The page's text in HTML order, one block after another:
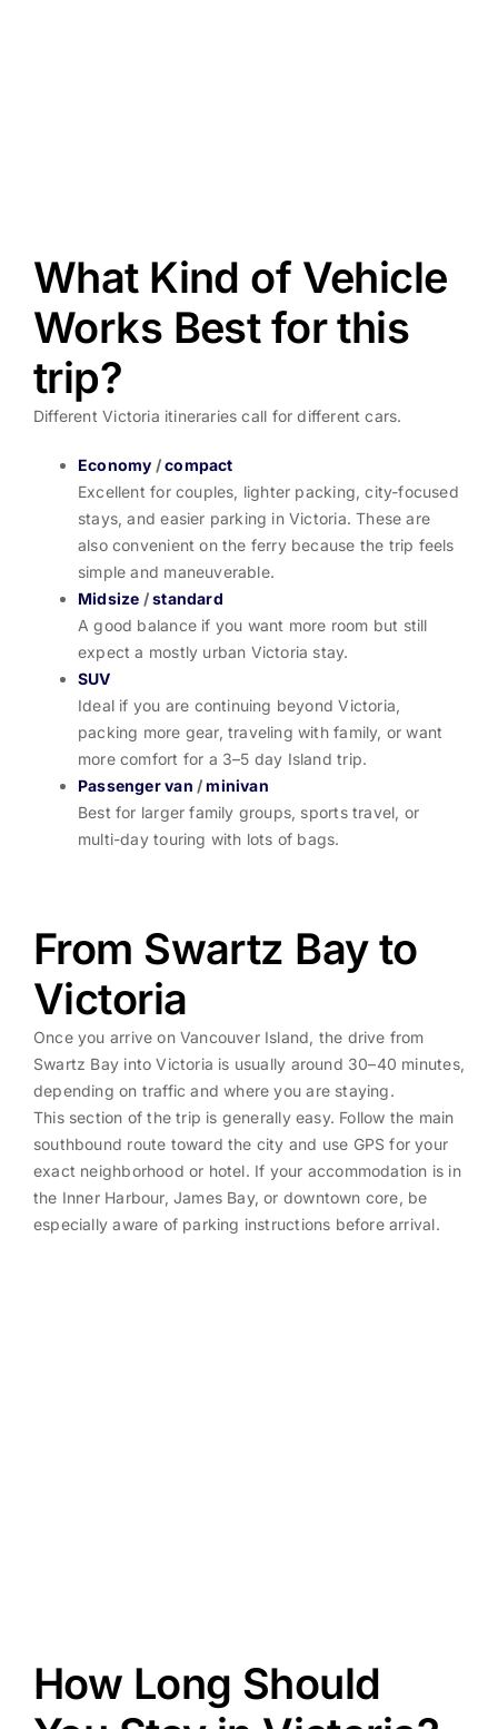
What Kind of Vehicle
Works Best for this
trip?
Different Victoria itineraries call for different cars.
Economy /compact
Excellent for couples, lighter packing, city-focused
stays, and easier parking in Victoria. These are
also convenient on the ferry because the trip feels
simple and maneuverable.
Midsize /standard
A good balance if you want more room but still
expect a mostly urban Victoria stay.
SUV
Ideal if you are continuing beyond Victoria,
packing more gear, traveling with family, or want
more comfort for a 3–5 day Island trip.
Passenger van /minivan
Best for larger family groups, sports travel, or
multi-day touring with lots of bags.
From Swartz Bay to
Victoria
Once you arrive on Vancouver Island, the drive from
Swartz Bay into Victoria is usually around 30–40 minutes,
depending on traffic and where you are staying.
This section of the trip is generally easy. Follow the main
southbound route toward the city and use GPS for your
exact neighborhood or hotel. If your accommodation is in
the Inner Harbour, James Bay, or downtown core, be
especially aware of parking instructions before arrival.
How Long Should